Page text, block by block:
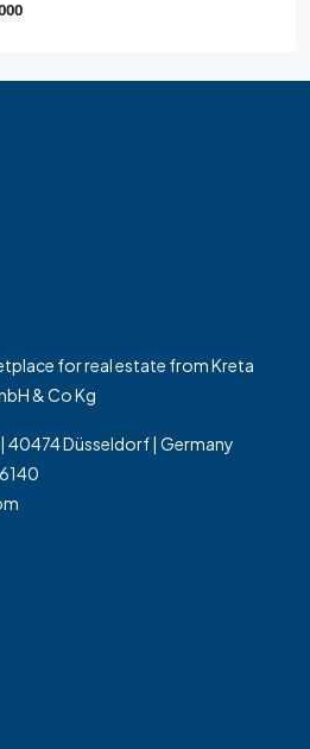
for real estate from Kreta
& Co Kg
40474 Düsseldorf | Germany